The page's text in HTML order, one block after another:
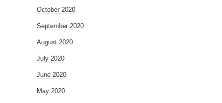
October 2020
September 2020
August 2020
July 2020
June 2020
May 2020